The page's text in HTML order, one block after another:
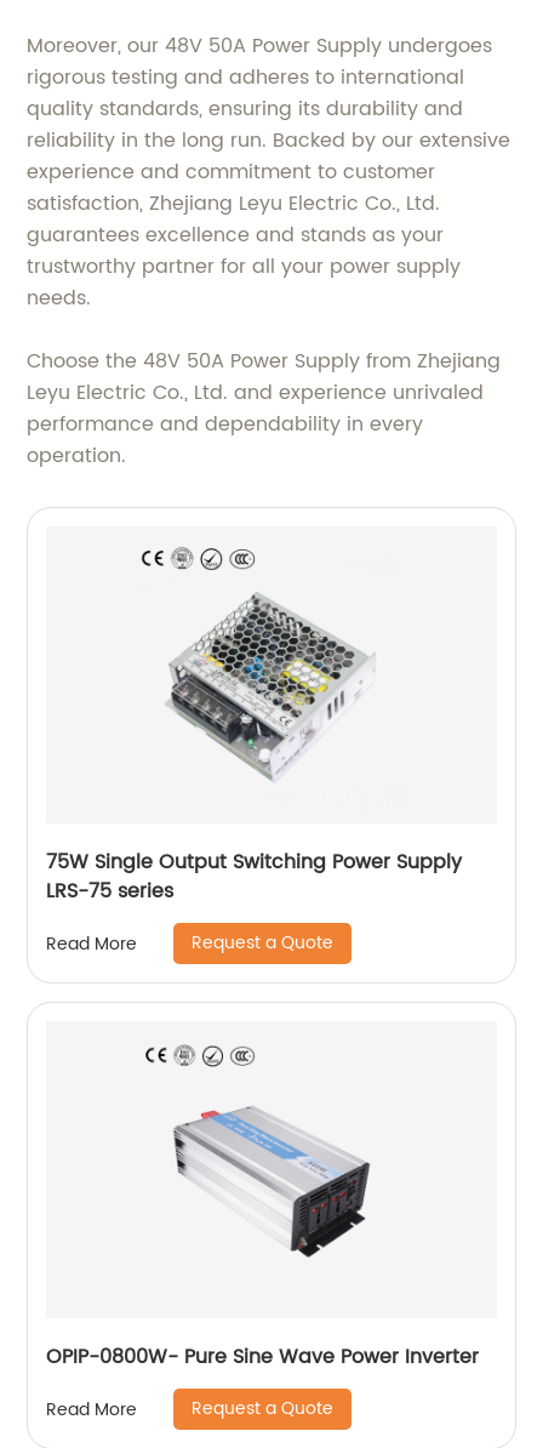
Moreover, our 48V 50A Power Supply undergoes
rigorous testing and adheres to international
quality standards, ensuring its durability and
reliability in the long run. Backed by our extensive
experience and commitment to customer
satisfaction, Zhejiang Leyu Electric Co., Ltd.
guarantees excellence and stands as your
trustworthy partner for all your power supply
needs.
Choose the 48V 50A Power Supply from Zhejiang
Leyu Electric Co., Ltd. and experience unrivaled
performance and dependability in every
operation.
75W Single Output Switching Power Supply
LRS-75 series
Read More Request a Quote
OPIP-0800W- Pure Sine Wave Power Inverter
Read More Request a Quote